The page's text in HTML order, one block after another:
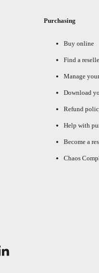
Purchasing
Buy online
Find a
Manage
Download
Refund
Help with
Become a
Chaos